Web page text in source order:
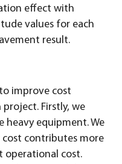
effect with
values for each
result.
improve cost
Firstly, we
heavy equipment. We
contributes more
operational cost.